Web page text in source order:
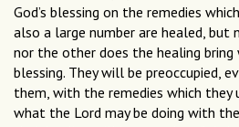
God’s blessing on the remedies
also a large number are healed, but
nor the other does the healing
blessing. They will be preoccupied,
them, with the remedies which they
what the Lord may be doing with